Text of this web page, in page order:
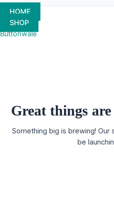
HOME
SHOP
Buttonwale
Great things
Something big is brewing! Our
be